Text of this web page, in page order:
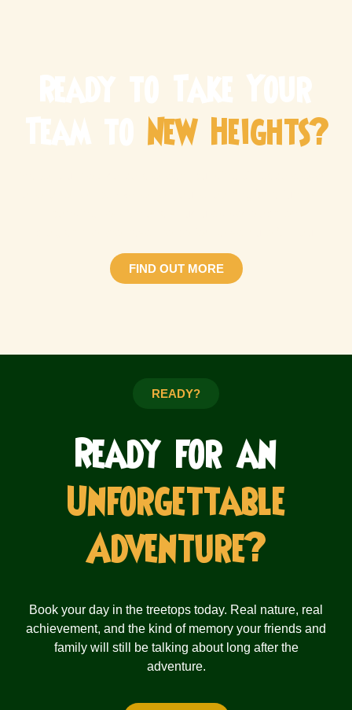
New Heights?
FIND OUT MORE
READY?
Ready for an
Unforgettable
Adventure?
Book your day in the treetops today. Real nature, real
achievement, and the kind of memory your friends and
family will still be talking about long after the
adventure.